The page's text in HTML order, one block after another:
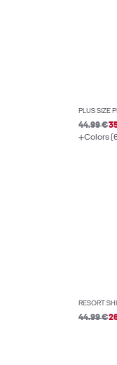
44.99 €
Colors
RESORT
44.99 €